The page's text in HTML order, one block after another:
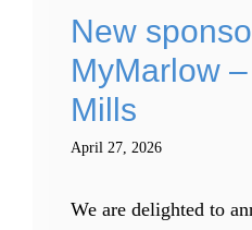
New
MyMarlow
Mills
April 27, 2026
We are delighted to